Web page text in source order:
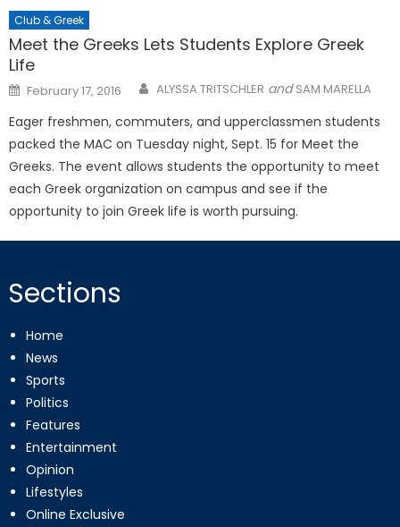
Club & Greek
Meet the Greeks Lets Students Explore Greek
Life
Posted
on
February 17, 2016 ALYSSA TRITSCHLER andSAM MARELLA
Eager freshmen, commuters, and upperclassmen students
packed the MAC on Tuesday night, Sept. 15 for Meet the
Greeks. The event allows students the opportunity to meet
each Greek organization on campus and see if the
opportunity to join Greek life is worth pursuing.
Sections
Home
News
Sports
Politics
Features
Entertainment
Opinion
Lifestyles
Online Exclusive